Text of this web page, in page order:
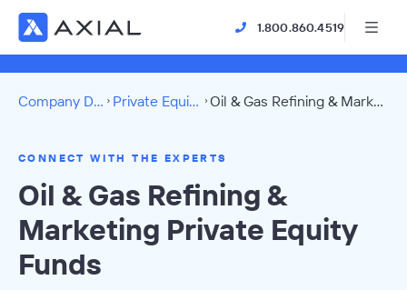
1.800.860.4519
Company Directory Private Equity Funds Oil & Gas Refining & Marketing Directory
CONNECT WITH THE EXPERTS
Oil & Gas Refining &
Marketing Private Equity
Funds